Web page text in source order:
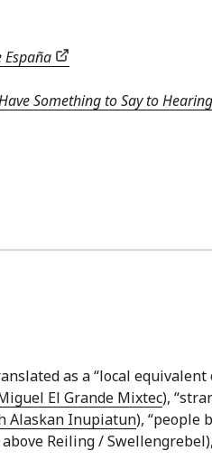
España
Something to Say to
as a “local equivalent
El Grande Mixtec),
Alaskan Inupiatun), “people
Reiling /